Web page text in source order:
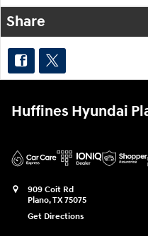
Share
Huffines Hyundai
909 Coit Rd
Plano,TX75075
Get Directions